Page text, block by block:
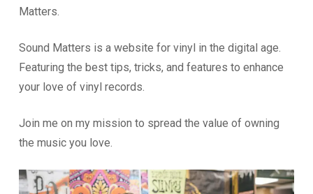
Matters.
Sound Matters is a website for vinyl in the digital age.
Featuring the best tips, tricks, and features to enhance
your love of vinyl records.
Join me on my mission to spread the value of owning
the music you love.